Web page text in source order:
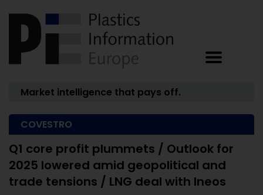
Market intelligence that pays off.
COVESTRO
Q1 core profit plummets / Outlook for
2025 lowered amid geopolitical and
trade tensions / LNG deal with Ineos